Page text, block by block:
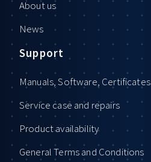
About us
News
Support
Manuals, Software, Certificates
Service case and repairs
Product availability
General Terms and Conditions